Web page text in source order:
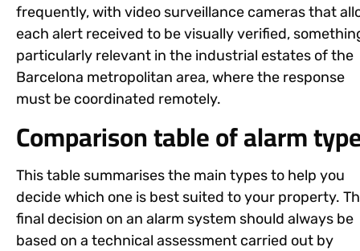
frequently, with video surveillance cameras that
each alert received to be visually verified,
particularly relevant in the industrial estates of the
Barcelona metropolitan area, where the response
must be coordinated remotely.
Comparison table of alarm
This table summarises the main types to help you
decide which one is best suited to your property.
final decision on an alarm system should always be
based on a technical assessment carried out by